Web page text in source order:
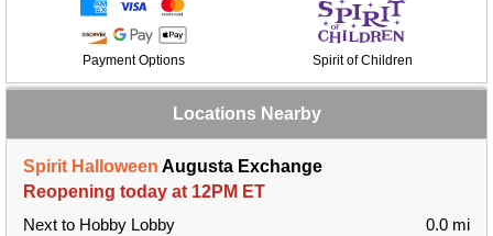
Payment Options Spirit of Children
Locations Nearby
Spirit Halloween Augusta Exchange
Reopening today at 12PM ET
Next to Hobby Lobby
0.0 mi